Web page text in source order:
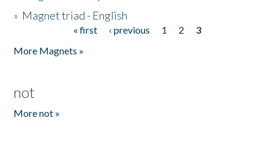
» Magnet triad - English
« first ‹ previous 1 2
3
More Magnets »
not
More not »